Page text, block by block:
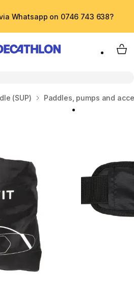
Whatsapp on 0746 743 638?
My
(SUP) Paddles, pumps and